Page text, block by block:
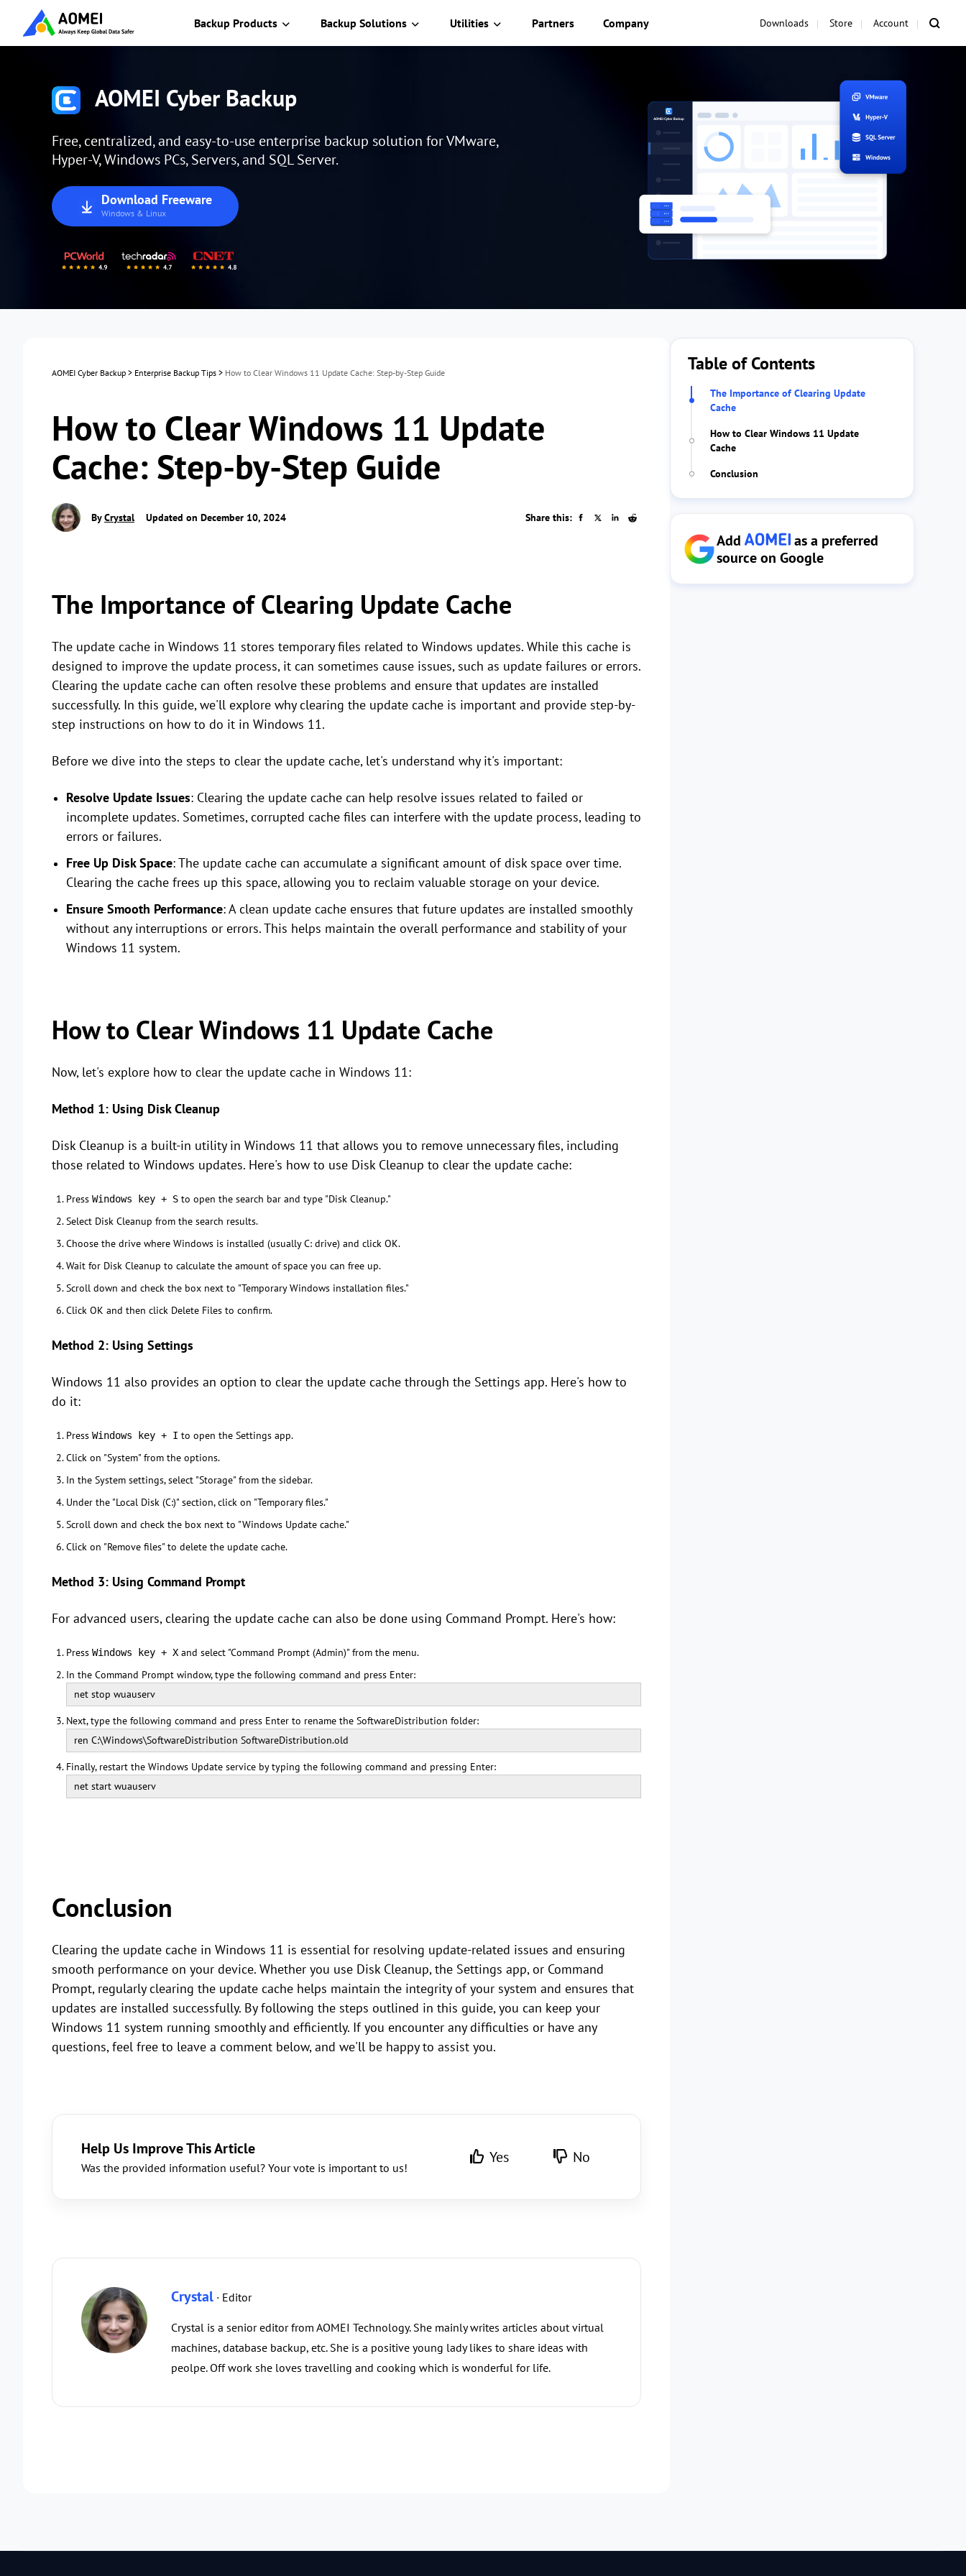
Backup Products Backup Solutions Utilities Partners Company Downloads Store Account
AOMEI Cyber Backup
Free, centralized, and easy-to-use enterprise backup solution for VMware,
Hyper-V, Windows PCs, Servers, and SQL Server.
Download Freeware
Windows & Linux
AOMEI Cyber Backup > Enterprise Backup Tips > How to Clear Windows 11 Update Cache: Step-by-Step Guide
How to Clear Windows 11 Update
Cache: Step-by-Step Guide
ByCrystal Updated on December 10, 2024 Share this:
The Importance of Clearing Update Cache
The update cache in Windows 11 stores temporary files related to Windows updates. While this cache is
designed to improve the update process, it can sometimes cause issues, such as update failures or errors.
Clearing the update cache can often resolve these problems and ensure that updates are installed
successfully. In this guide, we'll explore why clearing the update cache is important and provide step-by-
step instructions on how to do it in Windows 11.
Before we dive into the steps to clear the update cache, let's understand why it's important:
Resolve Update Issues: Clearing the update cache can help resolve issues related to failed or
incomplete updates. Sometimes, corrupted cache files can interfere with the update process, leading to
errors or failures.
Free Up Disk Space: The update cache can accumulate a significant amount of disk space over time.
Clearing the cache frees up this space, allowing you to reclaim valuable storage on your device.
Ensure Smooth Performance: A clean update cache ensures that future updates are installed smoothly
without any interruptions or errors. This helps maintain the overall performance and stability of your
Windows 11 system.
How to Clear Windows 11 Update Cache
Now, let's explore how to clear the update cache in Windows 11:
Method 1: Using Disk Cleanup
Disk Cleanup is a built-in utility in Windows 11 that allows you to remove unnecessary files, including
those related to Windows updates. Here's how to use Disk Cleanup to clear the update cache:
Press Windows key + S to open the search bar and type "Disk Cleanup."
Select Disk Cleanup from the search results.
Choose the drive where Windows is installed (usually C: drive) and click OK.
Wait for Disk Cleanup to calculate the amount of space you can free up.
Scroll down and check the box next to "Temporary Windows installation files."
Click OK and then click Delete Files to confirm.
Method 2: Using Settings
Windows 11 also provides an option to clear the update cache through the Settings app. Here's how to
do it:
Press Windows key + I to open the Settings app.
Click on "System" from the options.
In the System settings, select "Storage" from the sidebar.
Under the "Local Disk (C:)" section, click on "Temporary files."
Scroll down and check the box next to "Windows Update cache."
Click on "Remove files" to delete the update cache.
Method 3: Using Command Prompt
For advanced users, clearing the update cache can also be done using Command Prompt. Here's how:
Press Windows key + X and select "Command Prompt (Admin)" from the menu.
In the Command Prompt window, type the following command and press Enter:
net stop wuauserv
Next, type the following command and press Enter to rename the SoftwareDistribution folder:
ren C:\Windows\SoftwareDistribution SoftwareDistribution.old
Finally, restart the Windows Update service by typing the following command and pressing Enter:
net start wuauserv
Conclusion
Clearing the update cache in Windows 11 is essential for resolving update-related issues and ensuring
smooth performance on your device. Whether you use Disk Cleanup, the Settings app, or Command
Prompt, regularly clearing the update cache helps maintain the integrity of your system and ensures that
updates are installed successfully. By following the steps outlined in this guide, you can keep your
Windows 11 system running smoothly and efficiently. If you encounter any difficulties or have any
questions, feel free to leave a comment below, and we'll be happy to assist you.
Help Us Improve This Article
Was the provided information useful? Your vote is important to us!
Yes No
Crystal· Editor
Crystal is a senior editor from AOMEI Technology. She mainly writes articles about virtual
machines, database backup, etc. She is a positive young lady likes to share ideas with
peolpe. Off work she loves travelling and cooking which is wonderful for life.
Table of Contents
The Importance of Clearing Update
Cache
How to Clear Windows 11 Update
Cache
Conclusion
Add
as a preferred
source on Google